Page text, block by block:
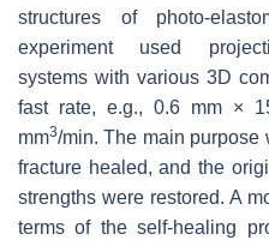
structures of photo-
experiment used
systems with various 3D
fast rate, e.g., 0.6 mm ×
mm3/min. The main purpose
fracture healed, and the
strengths were restored. A
terms of the self-healing